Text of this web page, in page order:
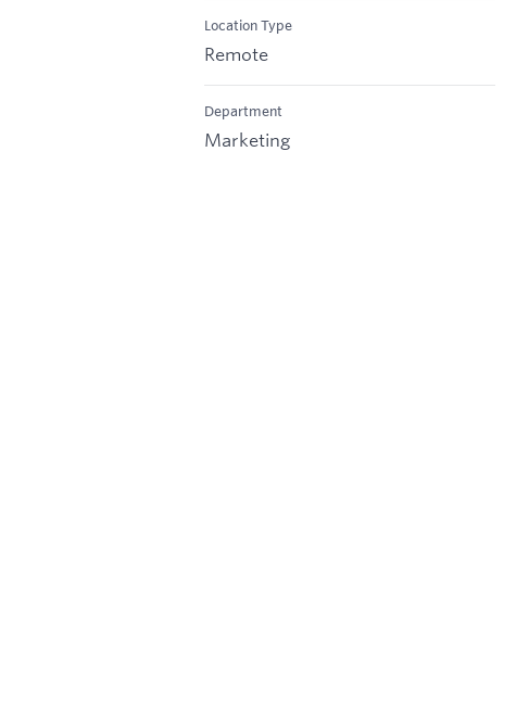
Location Type
Remote
Department
Marketing